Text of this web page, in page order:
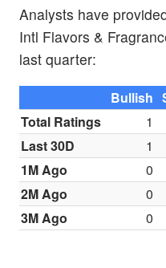
Analysts have
Intl Flavors &
last quarter:
Bullish
Total Ratings
1
Last 30D
1
1M Ago
0
2M Ago
0
3M Ago
0